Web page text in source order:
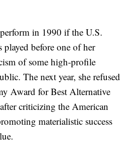
in 1990 if the U.S.
played before one of her
of some high-profile
The next year, she refused
Award for Best Alternative
criticizing the American
materialistic success